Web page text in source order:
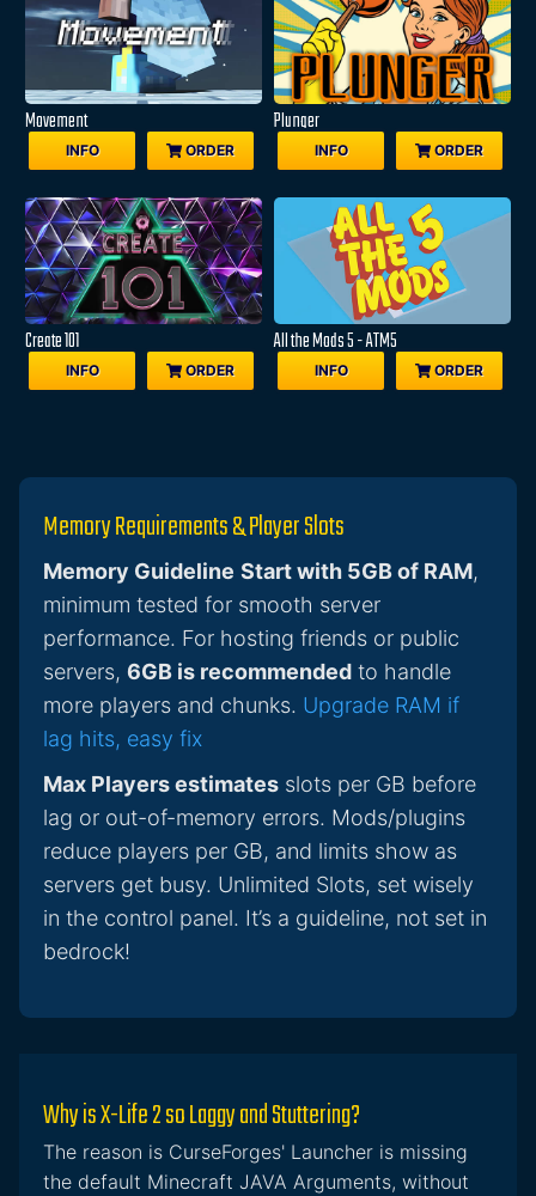
Movement
INFO ORDER
Plunger
INFO ORDER
Create 101
INFO ORDER
All the Mods 5 - ATM5
INFO ORDER
Memory Requirements & Player Slots
Memory Guideline Start with 5GB of RAM,
minimum tested for smooth server
performance. For hosting friends or public
servers, 6GB is recommended to handle
more players and chunks. Upgrade RAM if
lag hits, easy fix
Max Players estimates slots per GB before
lag or out-of-memory errors. Mods/plugins
reduce players per GB, and limits show as
servers get busy. Unlimited Slots, set wisely
in the control panel. It’s a guideline, not set in
bedrock!
Why is X-Life 2 so Laggy and Stuttering?
The reason is CurseForges' Launcher is missing
the default Minecraft JAVA Arguments, without